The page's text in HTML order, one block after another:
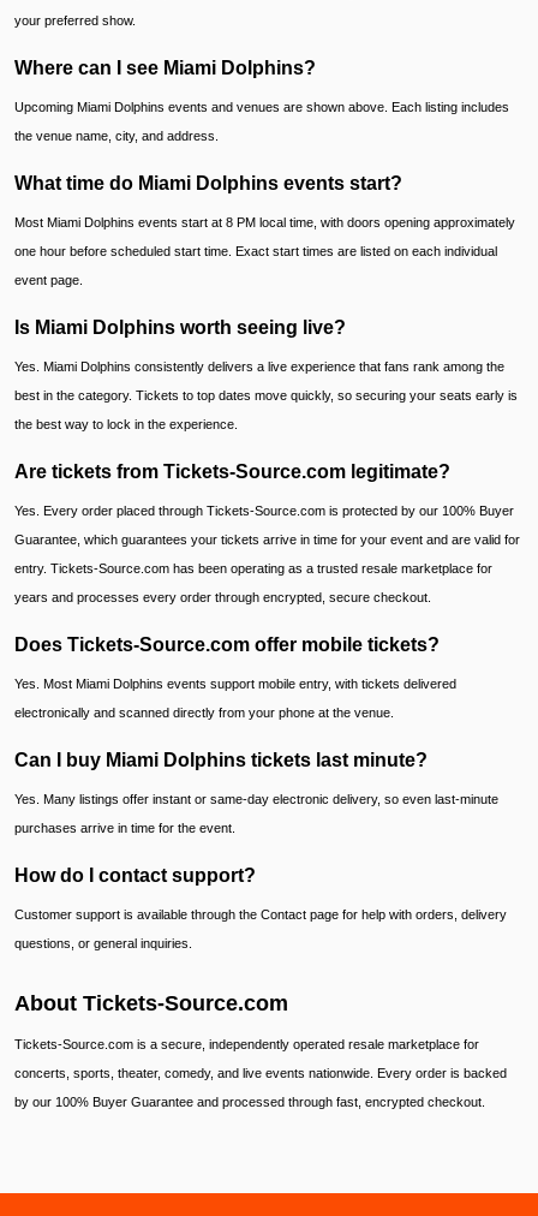
your preferred show.
Where can I see Miami Dolphins?
Upcoming Miami Dolphins events and venues are shown above. Each listing includes
the venue name, city, and address.
What time do Miami Dolphins events start?
Most Miami Dolphins events start at 8 PM local time, with doors opening approximately
one hour before scheduled start time. Exact start times are listed on each individual
event page.
Is Miami Dolphins worth seeing live?
Yes. Miami Dolphins consistently delivers a live experience that fans rank among the
best in the category. Tickets to top dates move quickly, so securing your seats early is
the best way to lock in the experience.
Are tickets from Tickets-Source.com legitimate?
Yes. Every order placed through Tickets-Source.com is protected by our 100% Buyer
Guarantee, which guarantees your tickets arrive in time for your event and are valid for
entry. Tickets-Source.com has been operating as a trusted resale marketplace for
years and processes every order through encrypted, secure checkout.
Does Tickets-Source.com offer mobile tickets?
Yes. Most Miami Dolphins events support mobile entry, with tickets delivered
electronically and scanned directly from your phone at the venue.
Can I buy Miami Dolphins tickets last minute?
Yes. Many listings offer instant or same-day electronic delivery, so even last-minute
purchases arrive in time for the event.
How do I contact support?
Customer support is available through the Contact page for help with orders, delivery
questions, or general inquiries.
About Tickets-Source.com
Tickets-Source.com is a secure, independently operated resale marketplace for
concerts, sports, theater, comedy, and live events nationwide. Every order is backed
by our 100% Buyer Guarantee and processed through fast, encrypted checkout.